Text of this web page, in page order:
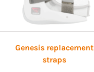
Genesis replacement
straps